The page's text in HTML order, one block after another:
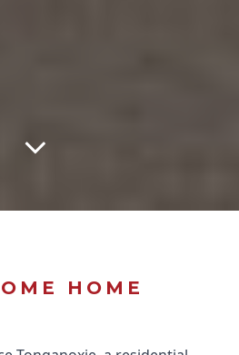
HOME